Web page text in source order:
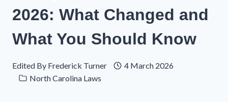
2026: What Changed and
What You Should Know
Edited By Frederick Turner
4 March 2026
North Carolina Laws